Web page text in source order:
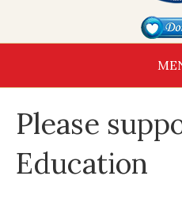
Please
Education